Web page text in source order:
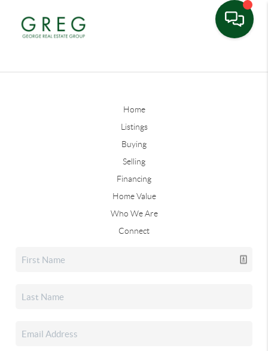
Home
Listings
Buying
Selling
Financing
Home Value
Who We Are
Connect